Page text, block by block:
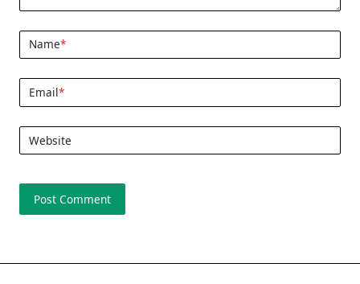
Name*
Email*
Website